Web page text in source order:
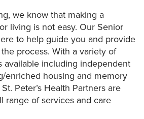
we know that making a
living is not easy. Our Senior
to help guide you and provide
process. With a variety of
available including independent
enriched housing and memory
Peter’s Health Partners are
range of services and care